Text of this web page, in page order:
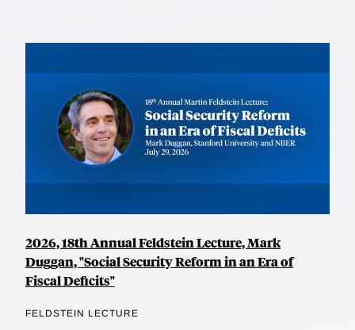
2026, 18th Annual Feldstein Lecture, Mark
Duggan, "Social Security Reform in an Era of
Fiscal Deficits"
FELDSTEIN LECTURE